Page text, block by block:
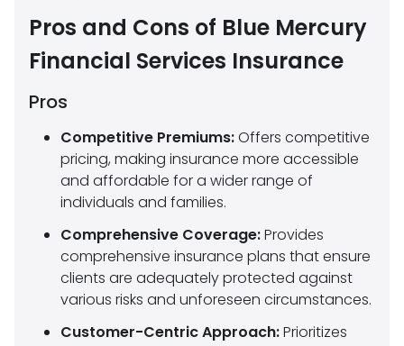
Pros and Cons of Blue Mercury
Financial Services Insurance
Pros
Competitive Premiums:Offers competitive
pricing, making insurance more accessible
and affordable for a wider range of
individuals and families.
Comprehensive Coverage:Provides
comprehensive insurance plans that ensure
clients are adequately protected against
various risks and unforeseen circumstances.
Customer-Centric Approach:Prioritizes